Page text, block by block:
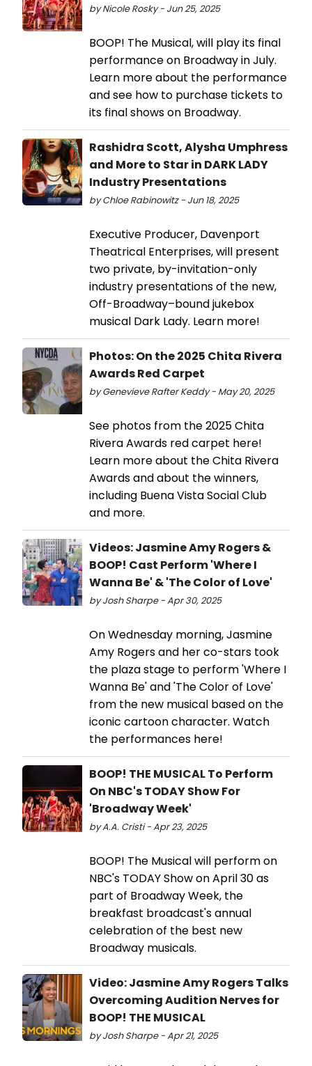
by Nicole Rosky - Jun 25, 2025
BOOP! The Musical, will play its final
performance on Broadway in July.
Learn more about the performance
and see how to purchase tickets to
its final shows on Broadway.
Rashidra Scott, Alysha Umphress
and More to Star in DARK LADY
Industry Presentations
by Chloe Rabinowitz - Jun 18, 2025
Executive Producer, Davenport
Theatrical Enterprises, will present
two private, by-invitation-only
industry presentations of the new,
Off-Broadway–bound jukebox
musical Dark Lady. Learn more!
Photos: On the 2025 Chita Rivera
Awards Red Carpet
by Genevieve Rafter Keddy - May 20, 2025
See photos from the 2025 Chita
Rivera Awards red carpet here!
Learn more about the Chita Rivera
Awards and about the winners,
including Buena Vista Social Club
and more.
Videos: Jasmine Amy Rogers &
BOOP! Cast Perform 'Where I
Wanna Be' & 'The Color of Love'
by Josh Sharpe - Apr 30, 2025
On Wednesday morning, Jasmine
Amy Rogers and her co-stars took
the plaza stage to perform 'Where I
Wanna Be' and 'The Color of Love'
from the new musical based on the
iconic cartoon character. Watch
the performances here!
BOOP! THE MUSICAL To Perform
On NBC's TODAY Show For
'Broadway Week'
by A.A. Cristi - Apr 23, 2025
BOOP! The Musical will perform on
NBC's TODAY Show on April 30 as
part of Broadway Week, the
breakfast broadcast's annual
celebration of the best new
Broadway musicals.
Video: Jasmine Amy Rogers Talks
Overcoming Audition Nerves for
BOOP! THE MUSICAL
by Josh Sharpe - Apr 21, 2025